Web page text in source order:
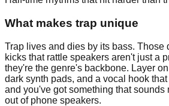
What makes trap unique
Trap lives and dies by its bass. Those
kicks that rattle speakers aren't just a
they're the genre's backbone. Layer
dark synth pads, and a vocal hook
and you've got something that sounds
out of phone speakers.